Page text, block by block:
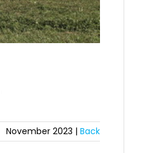
November 2023 | Back